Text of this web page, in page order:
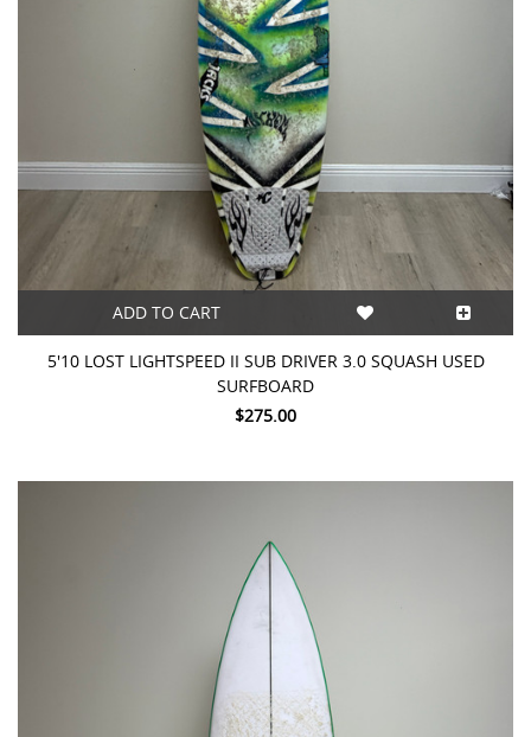
ADD TO CART
5'10 LOST LIGHTSPEED II SUB DRIVER 3.0 SQUASH USED
SURFBOARD
$275.00